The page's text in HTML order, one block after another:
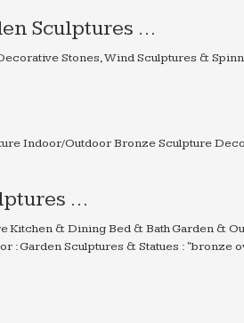
Sculptures …
Stones, Wind Sculptures &
Indoor/Outdoor Bronze Sculpture
…
Kitchen & Dining Bed & Bath Garden &
: Garden Sculptures & Statues : "bronze